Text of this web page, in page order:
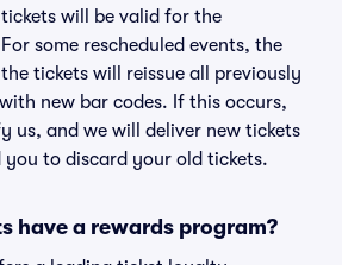
will be valid for the
some rescheduled events, the
tickets will reissue all previously
new bar codes. If this occurs,
us, and we will deliver new tickets
to discard your old tickets.
have a rewards program?